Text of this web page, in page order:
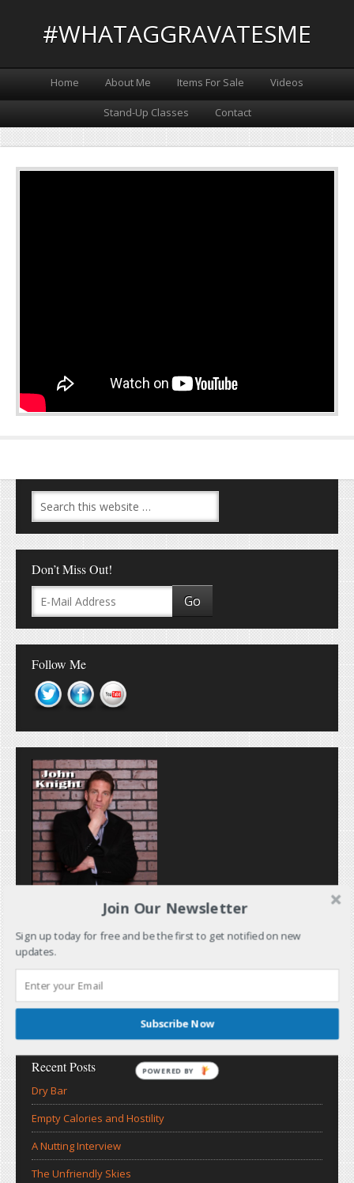
#WHATAGGRAVATESME
Home About Me Items For Sale Videos
Stand-Up Classes Contact
Don’t Miss Out!
Follow Me
Recent Posts
Dry Bar
Empty Calories and Hostility
A Nutting Interview
The Unfriendly Skies
Join Our Newsletter
Sign up today for free and be the first to get notified on new
updates.
Subscribe Now
POWERED BY